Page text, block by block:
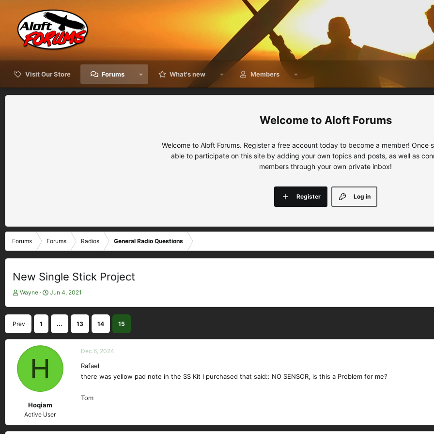
Visit Our Store Forums What's new Members
Aloft Forums
Welcome to Aloft Forums. Register a free account today to become a member! Once
able to participate on this site by adding your own topics and posts, as well as
members through your own private inbox!
Log in
Register
Forums Forums Radios General Radio Questions
New Single Stick Project
T
d
t
t
Wayne
S
d
a
Jun 4, 2021
Prev 1 ... 13 14 15
H
Hoqiam
Active User
Dec 6, 2024
Rafael
there was yellow pad note in the SS Kit I purchased that said:: NO SENSOR, is this a Problem for me?
Tom